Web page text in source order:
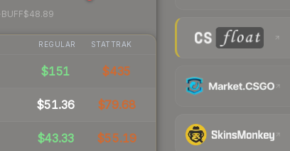
BUFF$48.89
REGULAR STATTRAK
$151 $435
$51.36 $79.68
$43.33 $55.19